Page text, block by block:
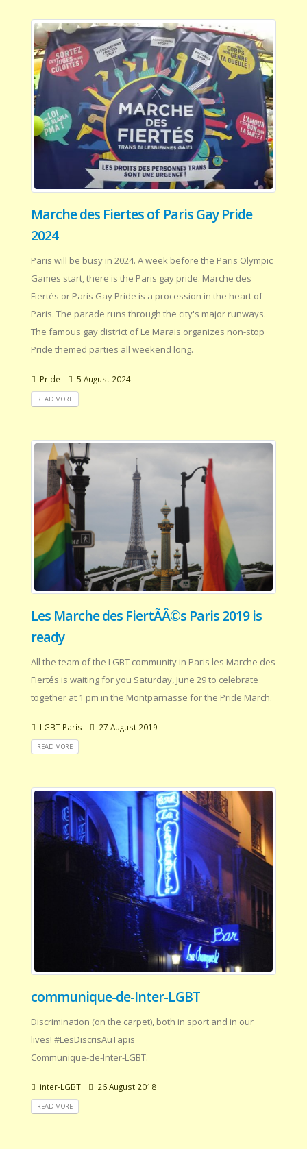
Marche des Fiertes of Paris Gay Pride
2024
Paris will be busy in 2024. A week before the Paris Olympic
Games start, there is the Paris gay pride. Marche des
Fiertés or Paris Gay Pride is a procession in the heart of
Paris. The parade runs through the city's major runways.
The famous gay district of Le Marais organizes non-stop
Pride themed parties all weekend long.
Pride 5 August 2024
READ MORE
Les Marche des FiertÃÂ©s Paris 2019 is
ready
All the team of the LGBT community in Paris les Marche des
Fiertés is waiting for you Saturday, June 29 to celebrate
together at 1 pm in the Montparnasse for the Pride March.
LGBT Paris 27 August 2019
READ MORE
communique-de-Inter-LGBT
Discrimination (on the carpet), both in sport and in our
lives! #LesDiscrisAuTapis
Communique-de-Inter-LGBT.
inter-LGBT 26 August 2018
READ MORE